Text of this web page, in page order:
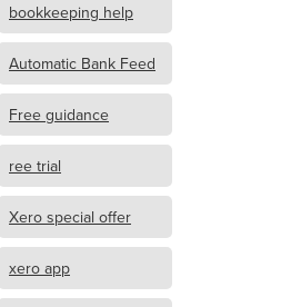
bookkeeping help
Automatic Bank Feed
Free guidance
ree trial
Xero special offer
xero app